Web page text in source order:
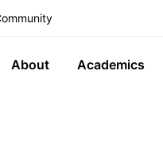
About Academics